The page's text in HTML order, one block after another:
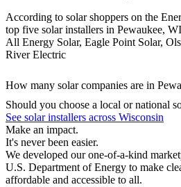
According to solar shoppers on the
top five solar installers in Pewaukee,
All Energy Solar, Eagle Point Solar,
River Electric
How many solar companies are in
Should you choose a local or national
See solar installers across Wisconsin
Make an impact.
It's never been easier.
We developed our one-of-a-kind
U.S. Department of Energy to make
affordable and accessible to all.